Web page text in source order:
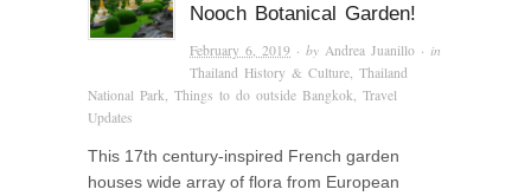
Nooch Botanical Garden!
February 6, 2019 · by Andrea Juanillo · in
Thailand History & Culture ,Thailand
National Park Things to do outside Bangkok Travel
Updates
This 17th century-inspired French garden
houses wide array of flora from European